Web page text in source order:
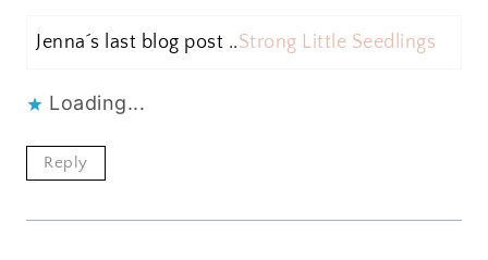
Jenna´s last blog post ..Strong Little Seedlings
Loading...
Reply